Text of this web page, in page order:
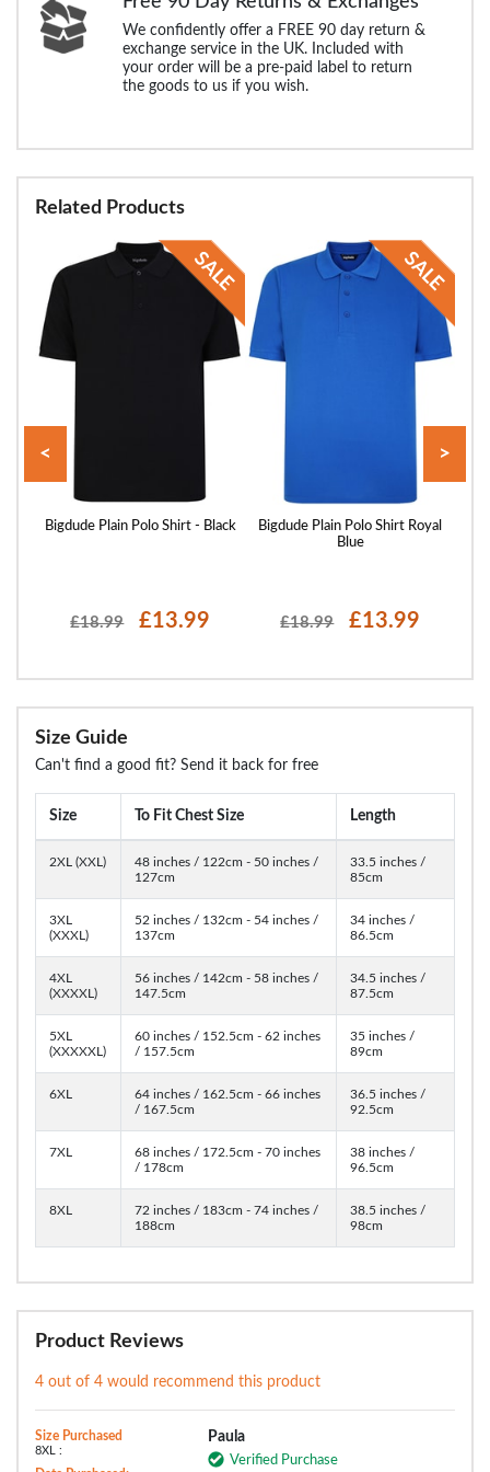
We confidently offer a FREE 90 day return &
exchange service in the UK. Included with
your order will be a pre-paid label to return
the goods to us if you wish.
Related Products
Bigdude Plain Polo Shirt - Black
£18.99 £13.99
Bigdude Plain Polo Shirt Royal
Blue
£18.99 £13.99
< >
Size Guide
Can't find a good fit? Send it back for free
Size To Fit Chest Size Length
2XL (XXL)
48 inches / 122cm - 50 inches /
127cm
33.5 inches /
85cm
3XL
(XXXL)
52 inches / 132cm - 54 inches /
137cm
34 inches /
86.5cm
4XL
(XXXXL)
56 inches / 142cm - 58 inches /
147.5cm
34.5 inches /
87.5cm
5XL
(XXXXXL)
60 inches / 152.5cm - 62 inches
/ 157.5cm
35 inches /
89cm
6XL
64 inches / 162.5cm - 66 inches
/ 167.5cm
36.5 inches /
92.5cm
7XL
68 inches / 172.5cm - 70 inches
/ 178cm
38 inches /
96.5cm
8XL
72 inches / 183cm - 74 inches /
188cm
38.5 inches /
98cm
Product Reviews
4 out of 4 would recommend this product
Size Purchased
8XL :
Paula
Verified Purchase